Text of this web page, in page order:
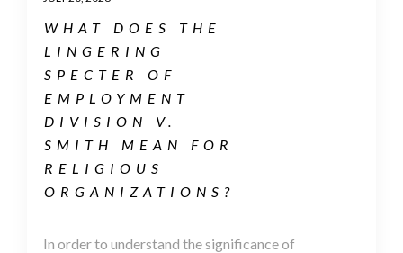
WHAT DOES THE
LINGERING
SPECTER OF
EMPLOYMENT
DIVISION V.
SMITH MEAN FOR
RELIGIOUS
ORGANIZATIONS?
In order to understand the significance of